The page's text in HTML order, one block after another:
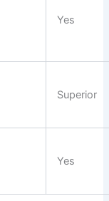
Yes
Superior
Yes